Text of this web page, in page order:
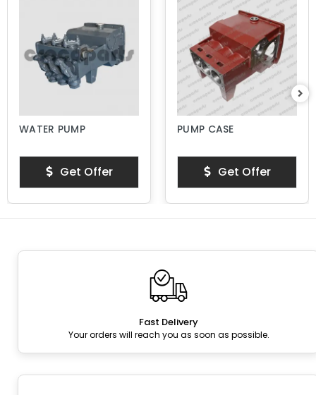
WATER PUMP
Get Offer
PUMP CASE
Get Offer
Fast Delivery
Your orders will reach you as soon as possible.